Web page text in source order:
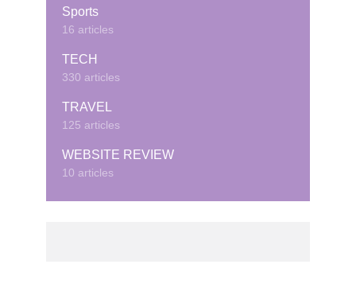
Sports
16 articles
TECH
330 articles
TRAVEL
125 articles
WEBSITE REVIEW
10 articles